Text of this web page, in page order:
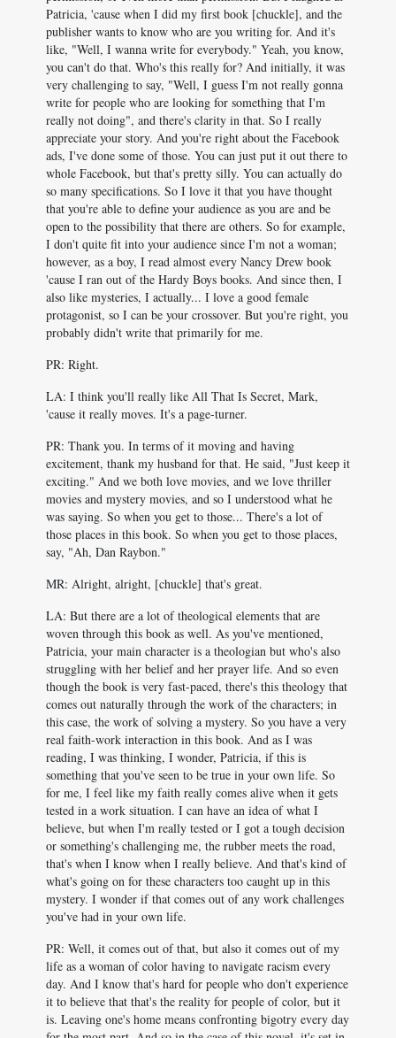
Patricia, 'cause when I did my first book [chuckle], and the
publisher wants to know who are you writing for. And it's
like, "Well, I wanna write for everybody." Yeah, you know,
you can't do that. Who's this really for? And initially, it was
very challenging to say, "Well, I guess I'm not really gonna
write for people who are looking for something that I'm
really not doing", and there's clarity in that. So I really
appreciate your story. And you're right about the Facebook
ads, I've done some of those. You can just put it out there to
whole Facebook, but that's pretty silly. You can actually do
so many specifications. So I love it that you have thought
that you're able to define your audience as you are and be
open to the possibility that there are others. So for example,
I don't quite fit into your audience since I'm not a woman;
however, as a boy, I read almost every Nancy Drew book
'cause I ran out of the Hardy Boys books. And since then, I
also like mysteries, I actually... I love a good female
protagonist, so I can be your crossover. But you're right, you
probably didn't write that primarily for me.
PR: Right.
LA: I think you'll really like All That Is Secret, Mark,
'cause it really moves. It's a page-turner.
PR: Thank you. In terms of it moving and having
excitement, thank my husband for that. He said, "Just keep it
exciting." And we both love movies, and we love thriller
movies and mystery movies, and so I understood what he
was saying. So when you get to those... There's a lot of
those places in this book. So when you get to those places,
say, "Ah, Dan Raybon."
MR: Alright, alright, [chuckle] that's great.
LA: But there are a lot of theological elements that are
woven through this book as well. As you've mentioned,
Patricia, your main character is a theologian but who's also
struggling with her belief and her prayer life. And so even
though the book is very fast-paced, there's this theology that
comes out naturally through the work of the characters; in
this case, the work of solving a mystery. So you have a very
real faith-work interaction in this book. And as I was
reading, I was thinking, I wonder, Patricia, if this is
something that you've seen to be true in your own life. So
for me, I feel like my faith really comes alive when it gets
tested in a work situation. I can have an idea of what I
believe, but when I'm really tested or I got a tough decision
or something's challenging me, the rubber meets the road,
that's when I know when I really believe. And that's kind of
what's going on for these characters too caught up in this
mystery. I wonder if that comes out of any work challenges
you've had in your own life.
PR: Well, it comes out of that, but also it comes out of my
life as a woman of color having to navigate racism every
day. And I know that's hard for people who don't experience
it to believe that that's the reality for people of color, but it
is. Leaving one's home means confronting bigotry every day